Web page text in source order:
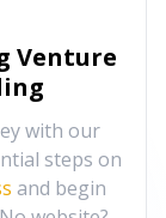
Venture
with our
steps on
and begin